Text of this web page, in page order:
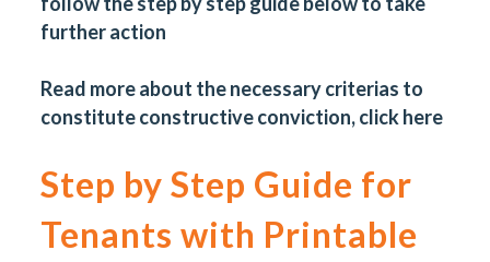
further action
Read more about the necessary criterias to
constitute constructive conviction, clickhere
Step by Step Guide for
Tenants with Printable